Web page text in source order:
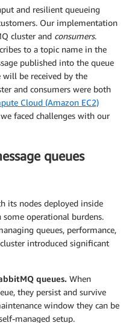
and resilient queueing
Our implementation
cluster and consumers.
to a topic name in the
published into the queue
be received by the
and consumers were both
Cloud (Amazon EC2)
faced challenges with our
queues
its nodes deployed inside
some operational burdens.
queues, performance,
introduced significant
queues. When
they persist and survive
window they can be
managed setup.